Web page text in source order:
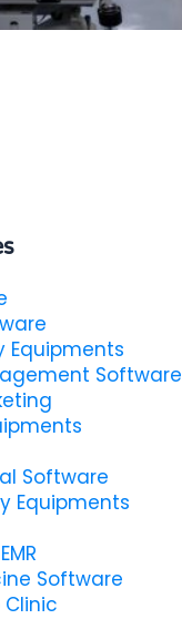
Equipments
Software
Software
Equipments
Software